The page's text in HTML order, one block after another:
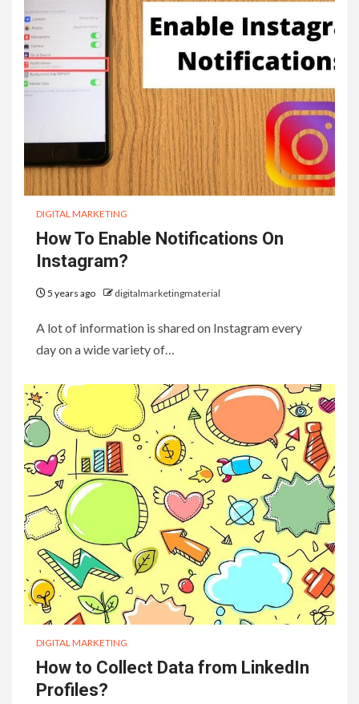
DIGITAL MARKETING
How To Enable Notifications On
Instagram?
5 years ago digitalmarketingmaterial
A lot of information is shared on Instagram every
day on a wide variety of…
DIGITAL MARKETING
How to Collect Data from LinkedIn
Profiles?